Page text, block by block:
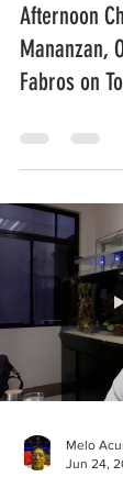
Afternoon
Mananzan,
Fabros on
Melo
Jun 24,